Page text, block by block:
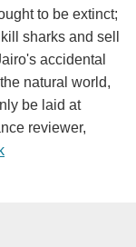
to be extinct;
sharks and sell
accidental
natural world,
be laid at
reviewer,